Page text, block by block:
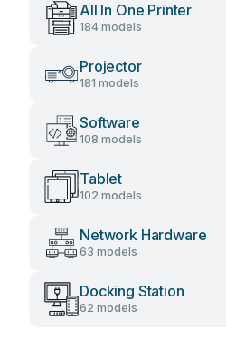
All In One Printer
184 models
Projector
181 models
Software
108 models
Tablet
102 models
Network Hardware
63 models
Docking Station
62 models